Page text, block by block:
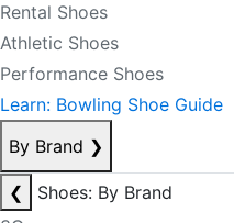
Rental Shoes
Athletic Shoes
Performance Shoes
Learn: Bowling Shoe Guide
By Brand ❯
❮
Shoes: By Brand